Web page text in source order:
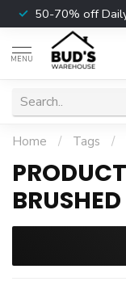
50-70% off
MENU
Home / Tags /